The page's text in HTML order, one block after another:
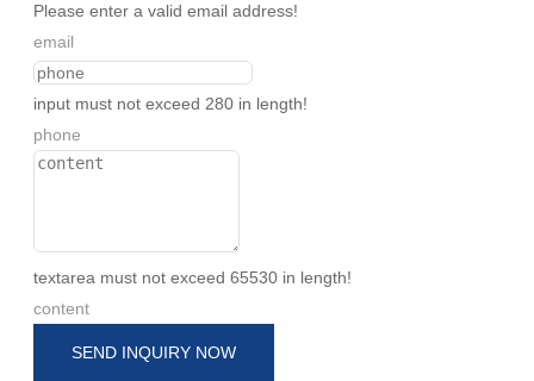
Please enter a valid email address!
email
input must not exceed 280 in length!
phone
textarea must not exceed 65530 in length!
content
SEND INQUIRY NOW